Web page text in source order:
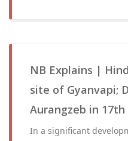
NB Explains |
site of Gyanvapi;
Aurangzeb in
In a significant